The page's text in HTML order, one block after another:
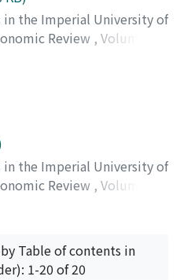
the Imperial University of
Review , Volume 14
the Imperial University of
Review , Volume 14
Table of contents in
1-20 of 20